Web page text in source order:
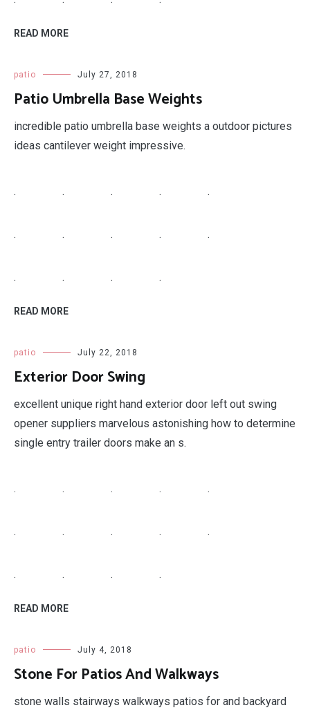
READ MORE
patio July 27, 2018
Patio Umbrella Base Weights
incredible patio umbrella base weights a outdoor pictures
ideas cantilever weight impressive.
. . . . .
. . . . .
. . . .
READ MORE
patio July 22, 2018
Exterior Door Swing
excellent unique right hand exterior door left out swing
opener suppliers marvelous astonishing how to determine
single entry trailer doors make an s.
. . . . .
. . . . .
. . . .
READ MORE
patio July 4, 2018
Stone For Patios And Walkways
stone walls stairways walkways patios for and backyard